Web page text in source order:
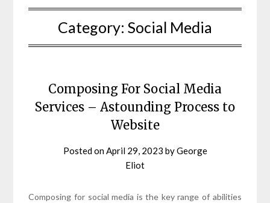
Category: Social Media
Composing For Social Media
Services – Astounding Process to
Website
Posted on April 29, 2023 byGeorge
Eliot
Composing for social media is the key range of abilities